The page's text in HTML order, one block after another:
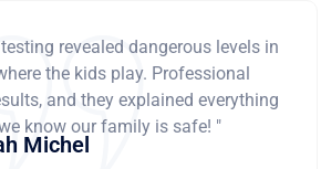
revealed dangerous levels in
the kids play. Professional
and they explained everything
know our family is safe! "
Michel